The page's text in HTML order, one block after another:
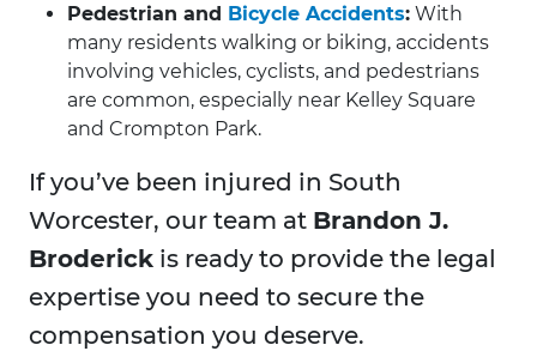
Pedestrian and Bicycle Accidents: With
many residents walking or biking, accidents
involving vehicles, cyclists, and pedestrians
are common, especially near Kelley Square
and Crompton Park.
If you’ve been injured in South
Worcester, our team at Brandon J.
Broderick is ready to provide the legal
expertise you need to secure the
compensation you deserve.